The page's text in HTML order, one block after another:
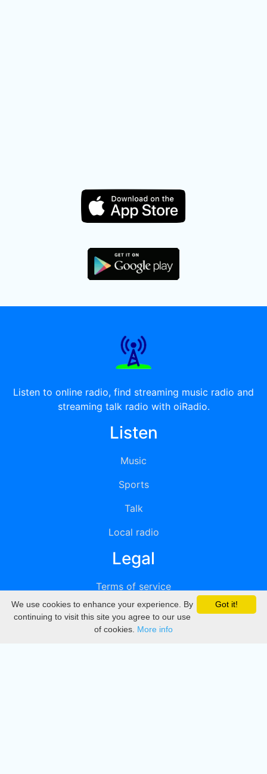
Listen to online radio, find streaming music radio and
streaming talk radio with oiRadio.
Listen
Music
Sports
Talk
Local radio
Legal
Terms of service
Privacy
DMCA
Got it!
We use cookies to enhance your experience. By
continuing to visit this site you agree to our use
of cookies. More info